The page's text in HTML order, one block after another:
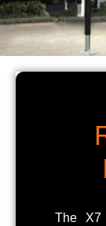
The X7